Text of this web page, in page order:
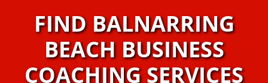
FIND BALNARRING
BEACH BUSINESS
COACHING SERVICES